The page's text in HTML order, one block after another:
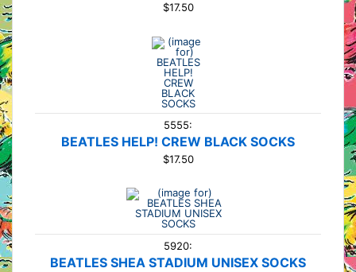
$17.50
5555:
BEATLES HELP! CREW BLACK SOCKS
$17.50
5920:
BEATLES SHEA STADIUM UNISEX SOCKS